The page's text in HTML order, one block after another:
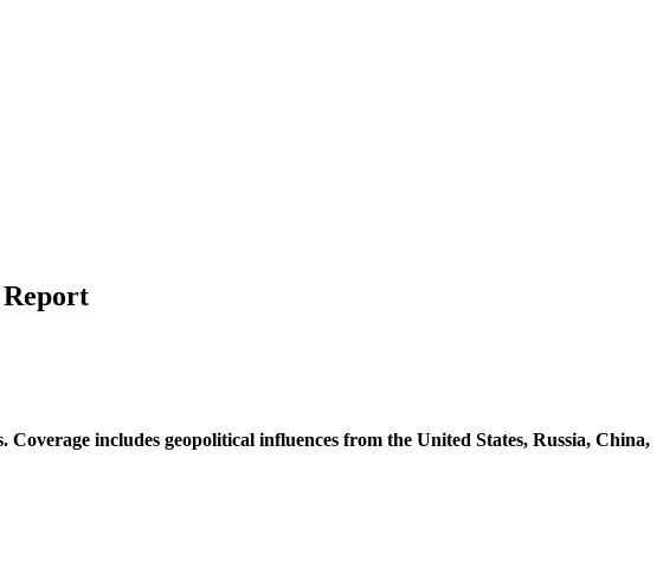
Coverage includes geopolitical influences from the United States, Russia, China,